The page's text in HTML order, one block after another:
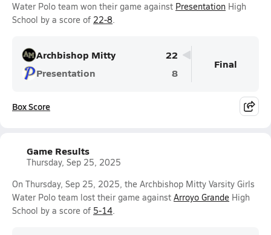
Water Polo team won their game against Presentation High
School by a score of 22-8.
Archbishop Mitty
22
Presentation
8
Final
Box Score
Game Results
Thursday, Sep 25, 2025
On Thursday, Sep 25, 2025, the Archbishop Mitty Varsity Girls
Water Polo team lost their game against Arroyo Grande High
School by a score of 5-14.